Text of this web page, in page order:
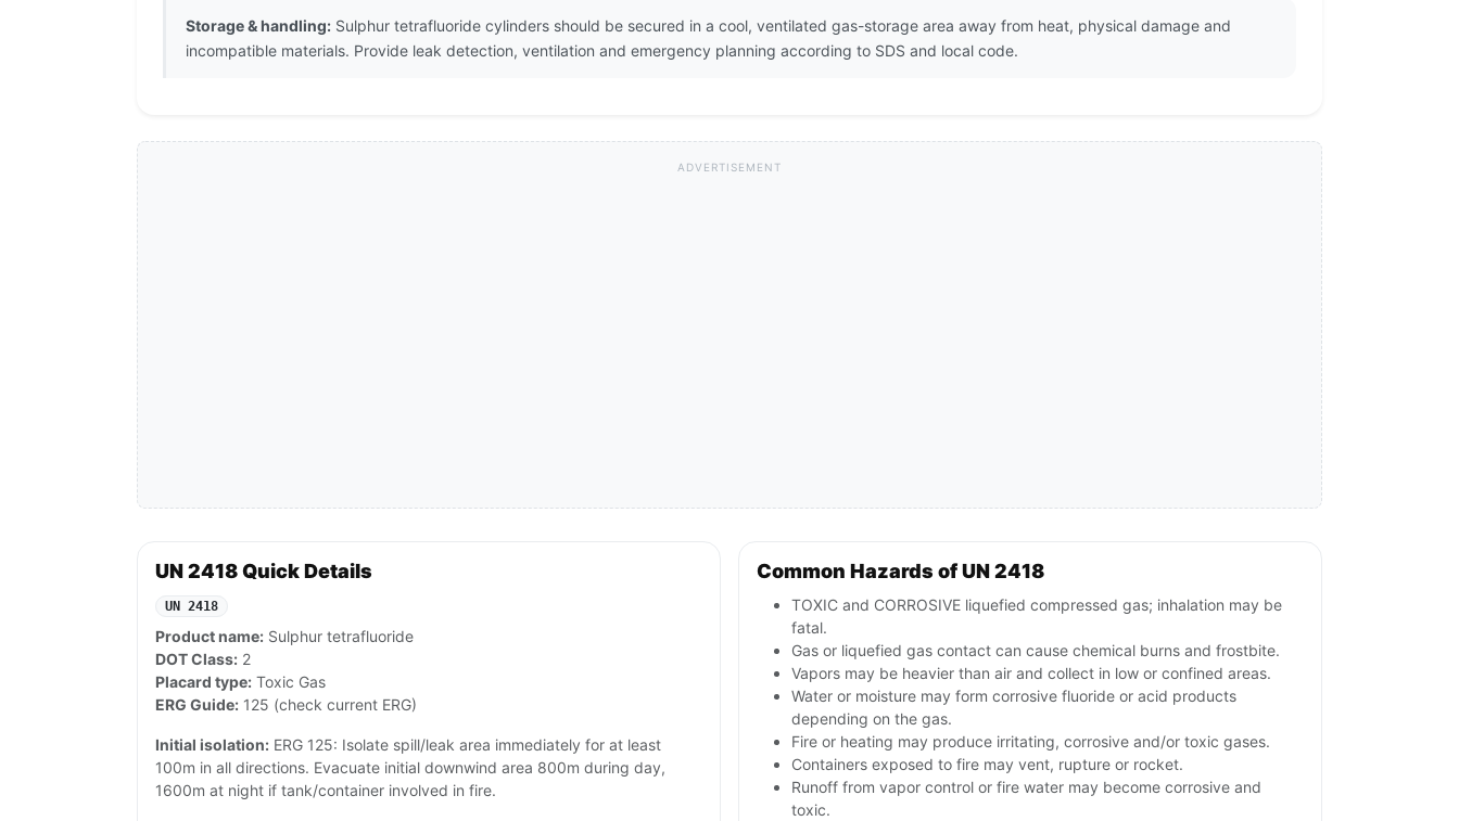
Storage & handling: Sulphur tetrafluoride cylinders should be secured in a cool, ventilated gas-storage area away from heat, physical damage and
incompatible materials. Provide leak detection, ventilation and emergency planning according to SDS and local code.
ADVERTISEMENT
UN 2418 Quick Details
UN 2418
Product name: Sulphur tetrafluoride
DOT Class: 2
Placard type: Toxic Gas
ERG Guide: 125 (check current ERG)
Initial isolation: ERG 125: Isolate spill/leak area immediately for at least
100m in all directions. Evacuate initial downwind area 800m during day,
1600m at night if tank/container involved in fire.
Common Hazards of UN 2418
TOXIC and CORROSIVE liquefied compressed gas; inhalation may be
fatal.
Gas or liquefied gas contact can cause chemical burns and frostbite.
Vapors may be heavier than air and collect in low or confined areas.
Water or moisture may form corrosive fluoride or acid products
depending on the gas.
Fire or heating may produce irritating, corrosive and/or toxic gases.
Containers exposed to fire may vent, rupture or rocket.
Runoff from vapor control or fire water may become corrosive and
toxic.